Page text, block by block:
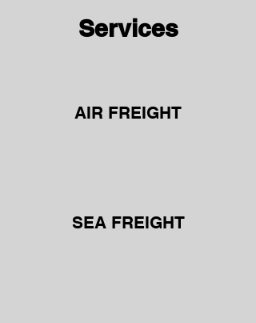
Services
AIR FREIGHT
SEA FREIGHT